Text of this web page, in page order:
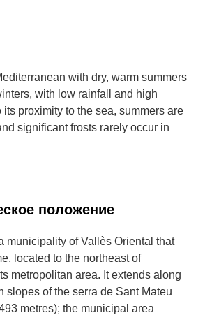
with dry, warm summers
with low rainfall and high
its proximity to the sea, summers are
significant frosts rarely occur in
положение
municipality of Vallès Oriental that
located to the northeast of
metropolitan area. It extends along
slopes of the serra de Sant Mateu
metres); the municipal area